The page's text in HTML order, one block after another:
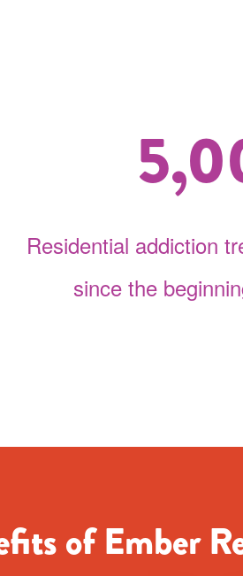
Residential addiction
since the
of Ember